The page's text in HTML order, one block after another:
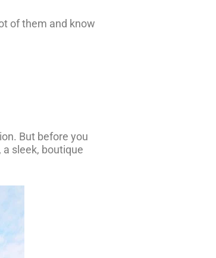
of them and know
But before you
, a sleek, boutique